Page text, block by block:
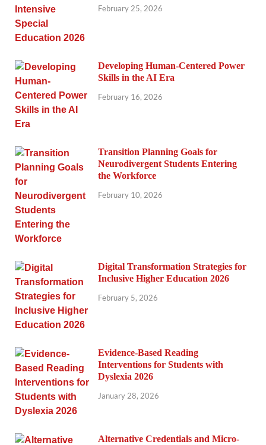
February 25, 2026
Developing Human-Centered Power
Skills in the AI Era
February 16, 2026
Transition Planning Goals for
Neurodivergent Students Entering
the Workforce
February 10, 2026
Digital Transformation Strategies for
Inclusive Higher Education 2026
February 5, 2026
Evidence-Based Reading
Interventions for Students with
Dyslexia 2026
January 28, 2026
Alternative Credentials and Micro-